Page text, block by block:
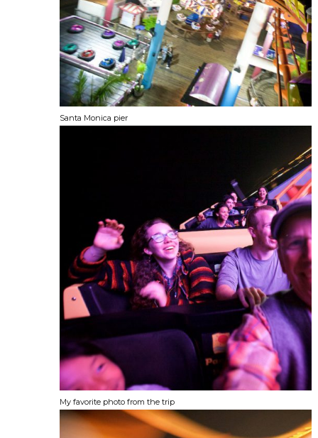
Santa Monica pier
My favorite photo from the trip